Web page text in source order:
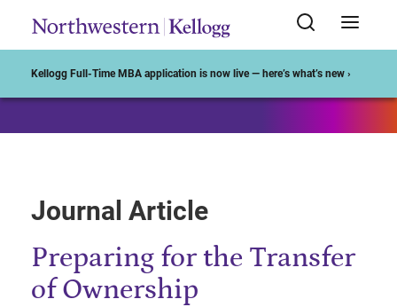
Kellogg Full-Time MBA application is now live — here’s what’s new ›
Journal Article
Preparing for the Transfer
of Ownership